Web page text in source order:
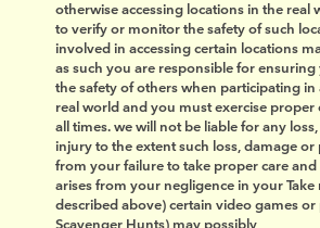
otherwise accessing locations in the real
to verify or monitor the safety of such
involved in accessing certain locations
as such you are responsible for
the safety of others when participating in
real world and you must exercise proper
all times. we will not be liable for any
injury to the extent such loss, damage
from your failure to take proper care
arises from your negligence in your Take
described above) certain video games
Scavenger Hunts) may possibly